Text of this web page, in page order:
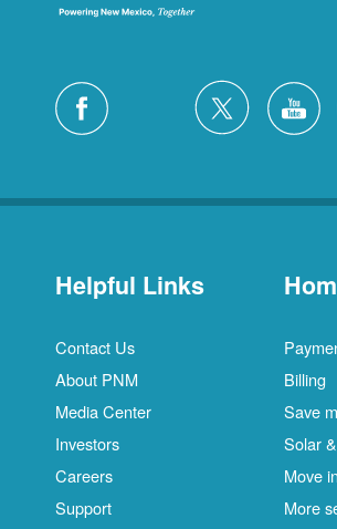
Helpful Links
Contact Us
About PNM
Media Center
Investors
Careers
Support
Billing
Save
Solar
Move
More